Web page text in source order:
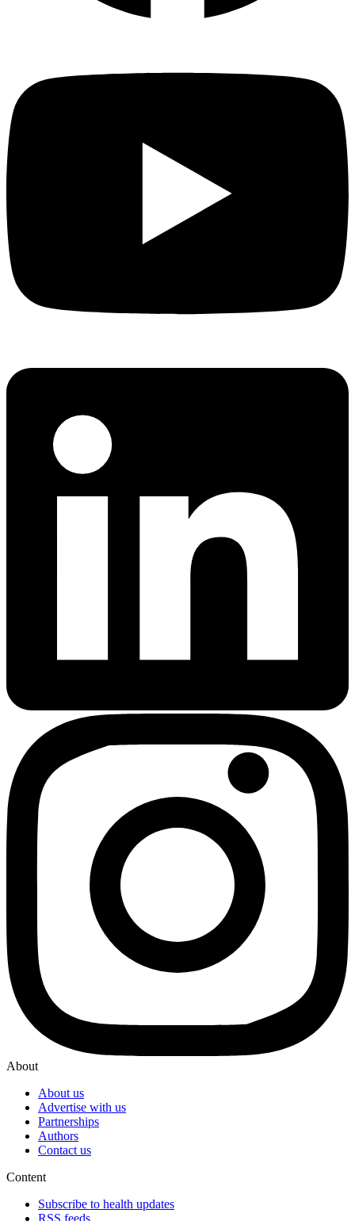
About
About us
Advertise with us
Partnerships
Authors
Contact us
Content
Subscribe to health updates
RSS feeds